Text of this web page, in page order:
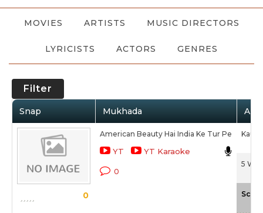
MOVIES ARTISTS MUSIC DIRECTORS
LYRICISTS ACTORS GENRES
Filter
Snap Mukhada
0
American Beauty Hai India Ke Tur Pe
YT YT Karaoke
0
Kaur
5
Scale